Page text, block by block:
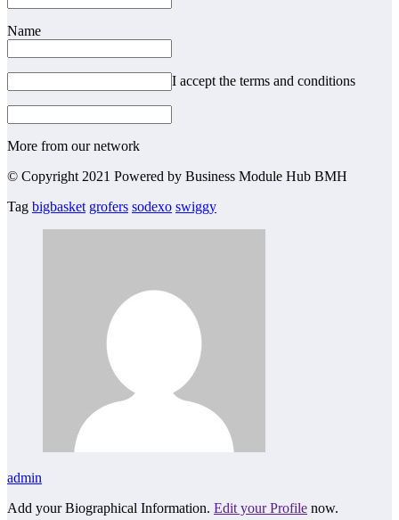
Name
I accept the terms and conditions
More from our network
© Copyright 2021 Powered by Business Module Hub BMH
Tag bigbasket grofers sodexo swiggy
admin
Add your Biographical Information. Edit your Profile now.